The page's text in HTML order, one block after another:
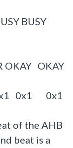
BUSY
OKAY
0x1 0x1
of the AHB
beat is a